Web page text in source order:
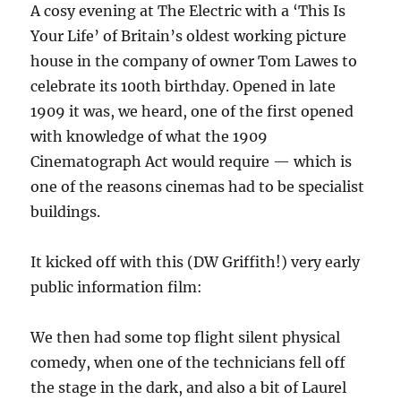
A cosy evening at The Electric with a ‘This Is
Your Life’ of Britain’s oldest working picture
house in the company of owner Tom Lawes to
celebrate its 100th birthday. Opened in late
1909 it was, we heard, one of the first opened
with knowledge of what the 1909
Cinematograph Act would require — which is
one of the reasons cinemas had to be specialist
buildings.
It kicked off with this (DW Griffith!) very early
public information film:
We then had some top flight silent physical
comedy, when one of the technicians fell off
the stage in the dark, and also a bit of Laurel